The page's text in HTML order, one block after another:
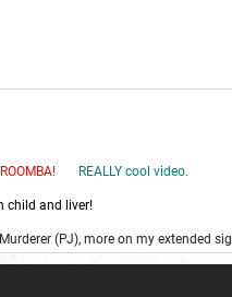
ROOMBA! REALLY cool video.
child and liver!
(PJ), more on my extended sig